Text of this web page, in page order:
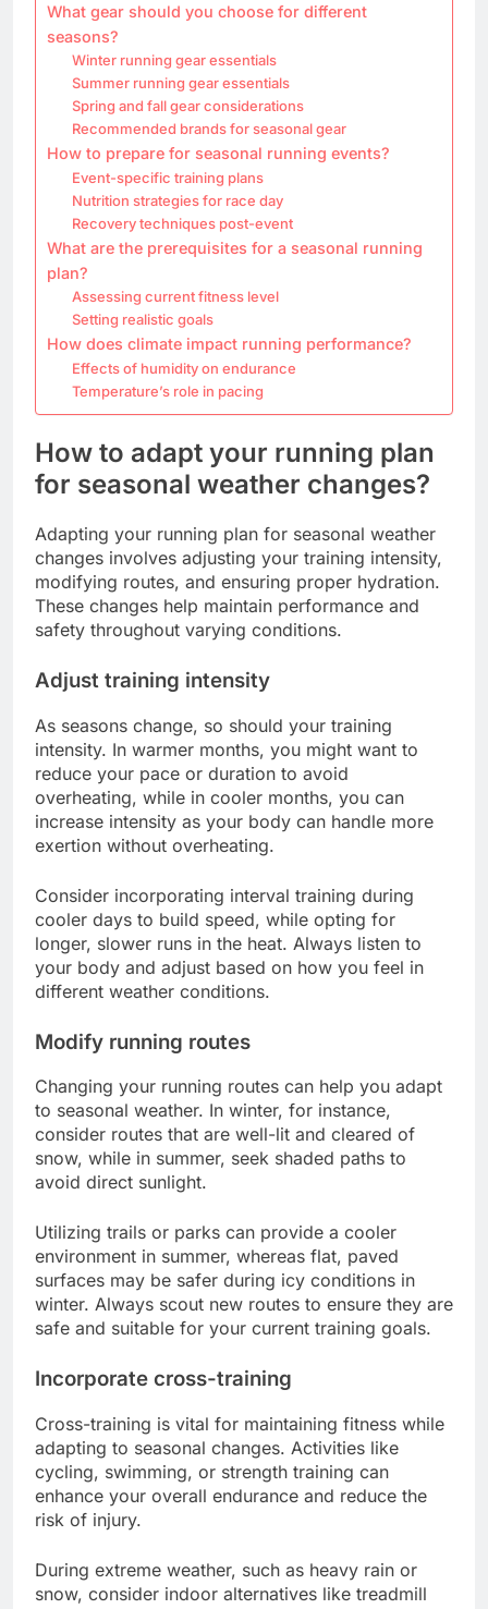
What gear should you choose for different
seasons?
Winter running gear essentials
Summer running gear essentials
Spring and fall gear considerations
Recommended brands for seasonal gear
How to prepare for seasonal running events?
Event-specific training plans
Nutrition strategies for race day
Recovery techniques post-event
What are the prerequisites for a seasonal running
plan?
Assessing current fitness level
Setting realistic goals
How does climate impact running performance?
Effects of humidity on endurance
Temperature’s role in pacing
How to adapt your running plan
for seasonal weather changes?
Adapting your running plan for seasonal weather
changes involves adjusting your training intensity,
modifying routes, and ensuring proper hydration.
These changes help maintain performance and
safety throughout varying conditions.
Adjust training intensity
As seasons change, so should your training
intensity. In warmer months, you might want to
reduce your pace or duration to avoid
overheating, while in cooler months, you can
increase intensity as your body can handle more
exertion without overheating.
Consider incorporating interval training during
cooler days to build speed, while opting for
longer, slower runs in the heat. Always listen to
your body and adjust based on how you feel in
different weather conditions.
Modify running routes
Changing your running routes can help you adapt
to seasonal weather. In winter, for instance,
consider routes that are well-lit and cleared of
snow, while in summer, seek shaded paths to
avoid direct sunlight.
Utilizing trails or parks can provide a cooler
environment in summer, whereas flat, paved
surfaces may be safer during icy conditions in
winter. Always scout new routes to ensure they are
safe and suitable for your current training goals.
Incorporate cross-training
Cross-training is vital for maintaining fitness while
adapting to seasonal changes. Activities like
cycling, swimming, or strength training can
enhance your overall endurance and reduce the
risk of injury.
During extreme weather, such as heavy rain or
snow, consider indoor alternatives like treadmill